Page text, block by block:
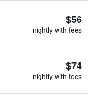
$56
nightly with fees
$74
nightly with fees